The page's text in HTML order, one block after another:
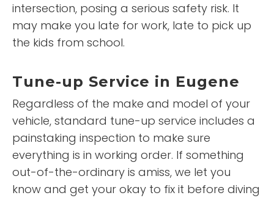
intersection, posing a serious safety risk. It
may make you late for work, late to pick up
the kids from school.
Tune-up Service in Eugene
Regardless of the make and model of your
vehicle, standard tune-up service includes a
painstaking inspection to make sure
everything is in working order. If something
out-of-the-ordinary is amiss, we let you
know and get your okay to fix it before diving